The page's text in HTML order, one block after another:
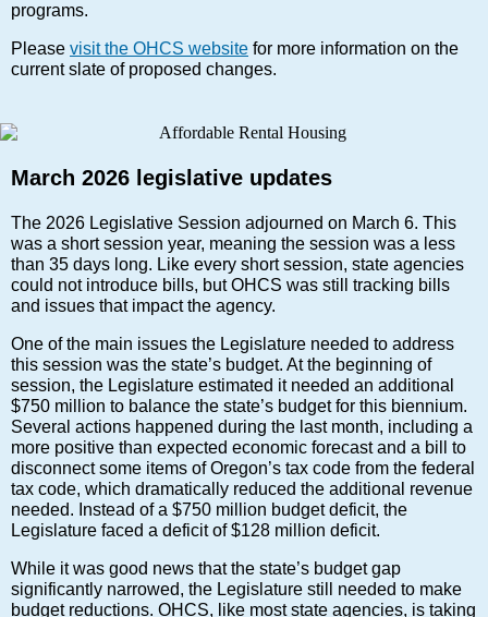
programs.
Please visit the OHCS website for more information on the
current slate of proposed changes.
March 2026 legislative updates
The 2026 Legislative Session adjourned on March 6. This
was a short session year, meaning the session was a less
than 35 days long. Like every short session, state agencies
could not introduce bills, but OHCS was still tracking bills
and issues that impact the agency.
One of the main issues the Legislature needed to address
this session was the state’s budget. At the beginning of
session, the Legislature estimated it needed an additional
$750 million to balance the state’s budget for this biennium.
Several actions happened during the last month, including a
more positive than expected economic forecast and a bill to
disconnect some items of Oregon’s tax code from the federal
tax code, which dramatically reduced the additional revenue
needed. Instead of a $750 million budget deficit, the
Legislature faced a deficit of $128 million deficit.
While it was good news that the state’s budget gap
significantly narrowed, the Legislature still needed to make
budget reductions. OHCS, like most state agencies, is taking